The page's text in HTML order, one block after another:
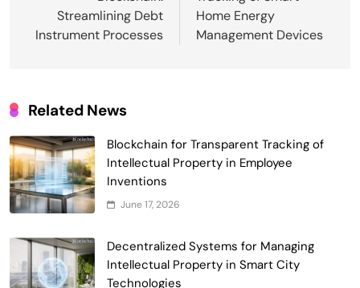
Streamlining Debt
Instrument Processes
Home Energy
Management Devices
Related News
Blockchain for Transparent Tracking of
Intellectual Property in Employee
Inventions
June 17, 2026
Decentralized Systems for Managing
Intellectual Property in Smart City
Technologies
5
Smart Contract-Based Automated
Incentives
6
Blockchain for Transparent Management
of Faculty Senate Elections in
Universities
Voting Systems